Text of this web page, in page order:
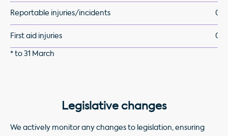
Reportable injuries/incidents 0
First aid injuries 0
* to 31 March
Legislative changes
We actively monitor any changes to legislation, ensuring